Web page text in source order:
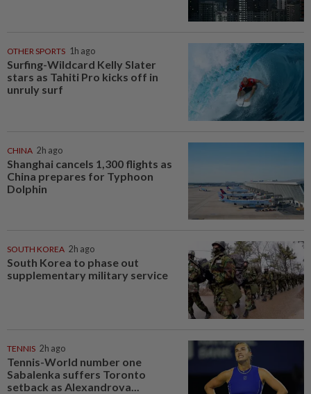
OTHER SPORTS 1h ago
Surfing-Wildcard Kelly Slater
stars as Tahiti Pro kicks off in
unruly surf
CHINA 2h ago
Shanghai cancels 1,300 flights as
China prepares for Typhoon
Dolphin
SOUTH KOREA 2h ago
South Korea to phase out
supplementary military service
TENNIS 2h ago
Tennis-World number one
Sabalenka suffers Toronto
setback as Alexandrova...